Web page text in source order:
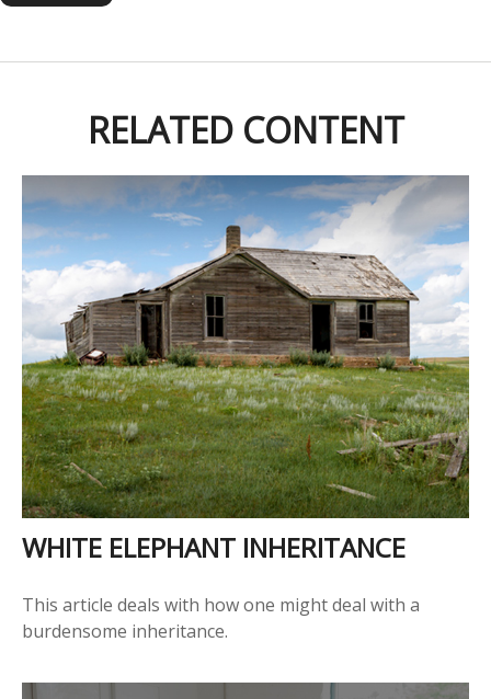
RELATED CONTENT
WHITE ELEPHANT INHERITANCE
This article deals with how one might deal with a
burdensome inheritance.